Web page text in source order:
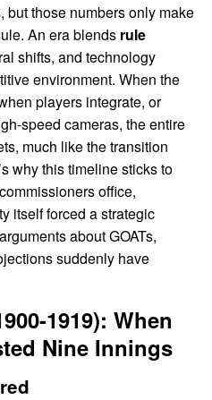
those numbers only make
An era blends rule
shifts, and technology
environment. When the
players integrate, or
speed cameras, the entire
much like the transition
why this timeline sticks to
office,
itself forced a strategic
about GOATs,
suddenly have
1919): When
Nine Innings